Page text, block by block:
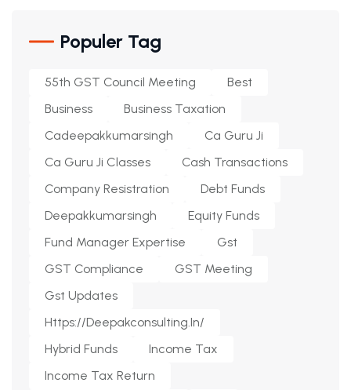
Populer Tag
55th GST Council Meeting
Best
Business
Business Taxation
Cadeepakkumarsingh
Ca Guru Ji
Ca Guru Ji Classes
Cash Transactions
Company Resistration
Debt Funds
Deepakkumarsingh
Equity Funds
Fund Manager Expertise
Gst
GST Compliance
GST Meeting
Gst Updates
Https://deepakconsulting.in/
Hybrid Funds
Income Tax
Income Tax Return